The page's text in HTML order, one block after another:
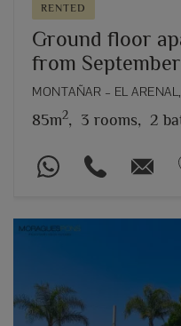
RENTED
Ground floor
from
MONTAÑAR – EL
85m2, 3 rooms, 2